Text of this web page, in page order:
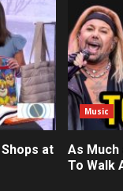
at
Music
As Much
To Walk